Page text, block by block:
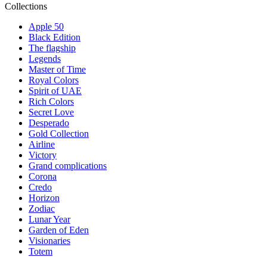
Collections
Apple 50
Black Edition
The flagship
Legends
Master of Time
Royal Colors
Spirit of UAE
Rich Colors
Secret Love
Desperado
Gold Collection
Airline
Victory
Grand complications
Corona
Credo
Horizon
Zodiac
Lunar Year
Garden of Eden
Visionaries
Totem